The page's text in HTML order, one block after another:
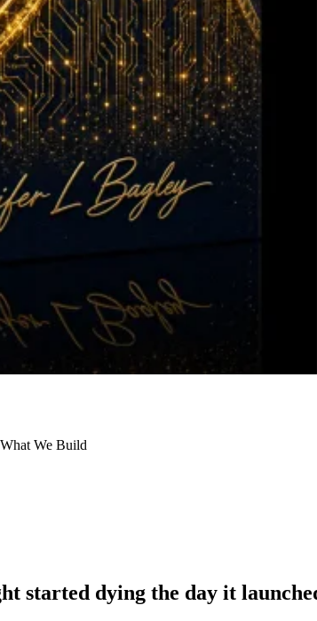
We Build
started dying the day it